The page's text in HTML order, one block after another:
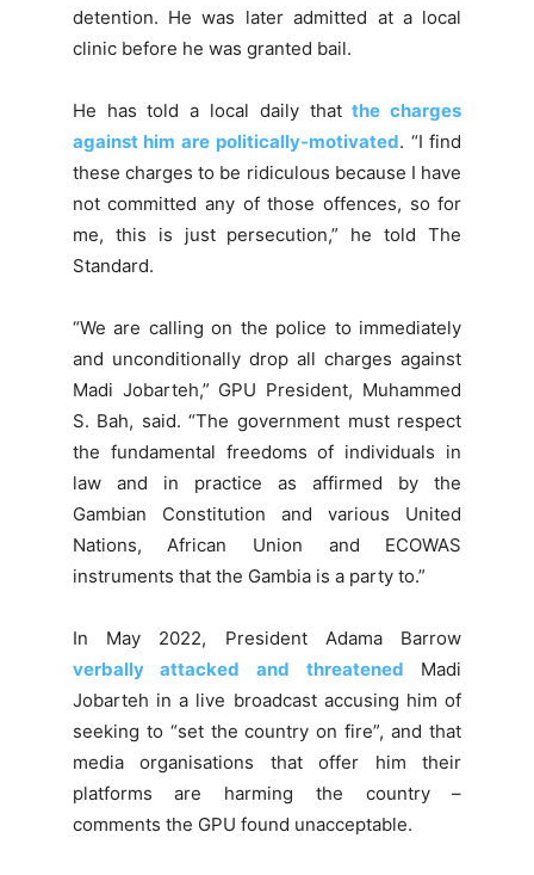
detention. He was later admitted at a local
clinic before he was granted bail.
He has told a local daily thatthe charges
against him are politically-motivated. “I find
these charges to be ridiculous because I have
not committed any of those offences, so for
me, this is just persecution,” he told The
Standard.
“We are calling on the police to immediately
and unconditionally drop all charges against
Madi Jobarteh,” GPU President, Muhammed
S. Bah, said. “The government must respect
the fundamental freedoms of individuals in
law and in practice as affirmed by the
Gambian Constitution and various United
Nations, African Union and ECOWAS
instruments that the Gambia is a party to.”
In May 2022, President Adama Barrow
verbally attacked and threatened Madi
Jobarteh in a live broadcast accusing him of
seeking to “set the country on fire”, and that
media organisations that offer him their
platforms are harming the country –
comments the GPU found unacceptable.